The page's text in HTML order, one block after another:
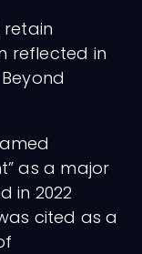
reflected in
as a major
in 2022
cited as a